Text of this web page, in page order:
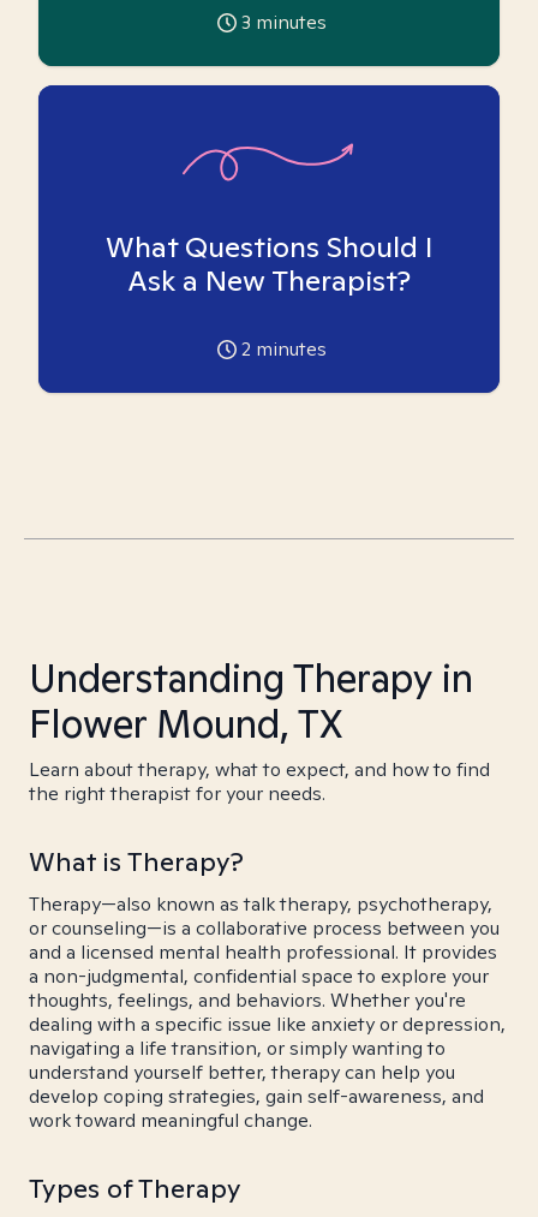
3 minutes
What Questions Should I
Ask a New Therapist?
2 minutes
Understanding Therapy in
Flower Mound, TX
Learn about therapy, what to expect, and how to find
the right therapist for your needs.
What is Therapy?
Therapy—also known as talk therapy, psychotherapy,
or counseling—is a collaborative process between you
and a licensed mental health professional. It provides
a non-judgmental, confidential space to explore your
thoughts, feelings, and behaviors. Whether you're
dealing with a specific issue like anxiety or depression,
navigating a life transition, or simply wanting to
understand yourself better, therapy can help you
develop coping strategies, gain self-awareness, and
work toward meaningful change.
Types of Therapy